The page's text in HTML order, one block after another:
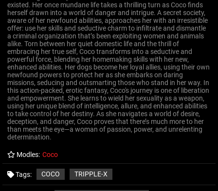
existed. Her once mundane life takes a thrilling turn as Coco finds
herself drawn into a world of danger and intrigue. A secret society,
aware of her newfound abilities, approaches her with an irresistible
offer: use her skills and seductive charm to infiltrate and dismantle
a criminal organization that’s been exploiting women and animals
alike. Torn between her quiet domestic life and the thrill of
embracing her true self, Coco transforms into a seductive and
powerful force, blending her homemaking skills with her new,
enhanced abilities. Her dogs become her loyal allies, using their own
newfound powers to protect her as she embarks on daring
missions, seducing and outsmarting those who stand in her way. In
this action-packed, erotic fantasy, Coco's journey is one of liberation
and empowerment. She learns to wield her sexuality as a weapon,
using her unique blend of intelligence, allure, and enhanced abilities
to take control of her destiny. As she navigates a world of desire,
deception, and danger, Coco proves that there’s much more to her
than meets the eye—a woman of passion, power, and unrelenting
determination.
Modles: Coco
Tags: COCO TRIPPLE-X